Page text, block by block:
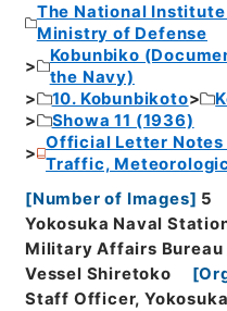
The National
Ministry of Defense
Kobunbiko
the Navy)
10. Kobunbikoto
Showa 11 (1936)
Official Letter Notes
Traffic,
[Number of Images] 5
Yokosuka Naval
Military Affairs
Vessel Shiretoko
[
Staff Officer,